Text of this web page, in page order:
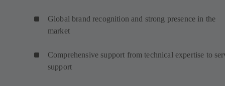
Global brand recognition and strong presence in the
market
Comprehensive support from technical expertise to
support